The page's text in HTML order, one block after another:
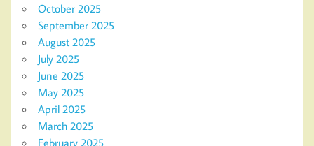
October 2025
September 2025
August 2025
July 2025
June 2025
May 2025
April 2025
March 2025
February 2025